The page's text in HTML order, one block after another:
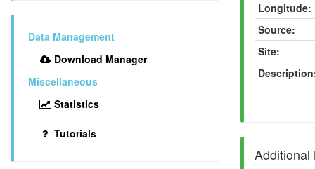
Data Management
Download Manager
Miscellaneous
Statistics
Tutorials
Longitude:
Source:
Site:
Additional